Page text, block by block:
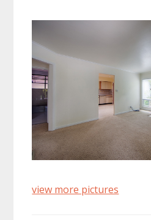
view more pictures